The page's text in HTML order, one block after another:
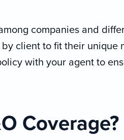
companies and
client to fit their unique
with your agent to
Coverage?